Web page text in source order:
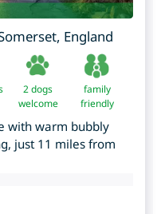
, England
2 dogs
welcome
family
friendly
with warm bubbly
just 11 miles from